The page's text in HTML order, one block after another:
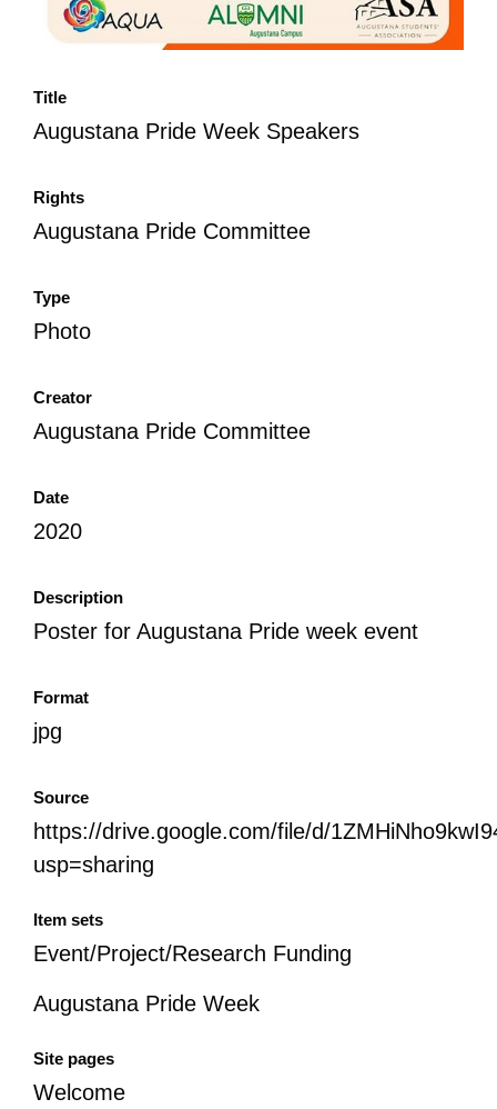
Title
Augustana Pride Week Speakers
Rights
Augustana Pride Committee
Type
Photo
Creator
Augustana Pride Committee
Date
2020
Description
Poster for Augustana Pride week event
Format
jpg
Source
https://drive.google.com/file/d/
usp=sharing
Item sets
Event/Project/Research Funding
Augustana Pride Week
Site pages
Welcome